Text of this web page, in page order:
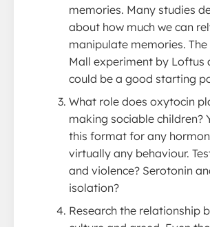
memories. Many studies
about how much we can
manipulate memories.
Mall experiment by Loftus
could be a good starting
What role does oxytocin
making sociable children?
this format for any
virtually any behaviour.
and violence? Serotonin
isolation?
Research the relationship